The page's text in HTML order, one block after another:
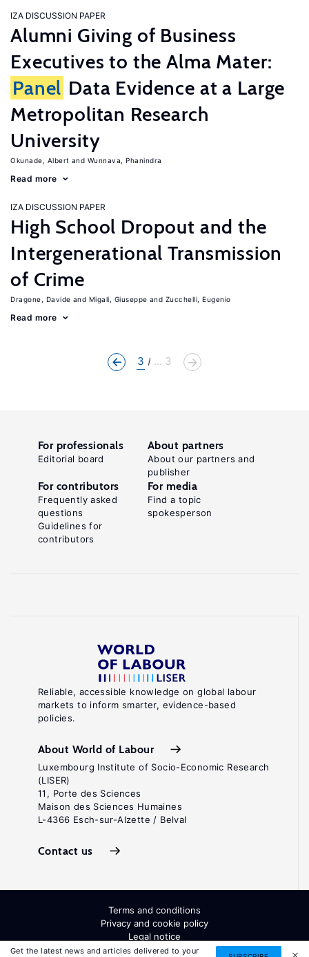
IZA DISCUSSION PAPER
Alumni Giving of Business
Executives to the Alma Mater:
Panel Data Evidence at a Large
Metropolitan Research
University
Okunade, Albert Wunnava, Phanindra
Read more
IZA DISCUSSION PAPER
High School Dropout and the
Intergenerational Transmission
of Crime
Dragone, Davide Migali, Giuseppe Zucchelli, Eugenio
Read more
3 ... 3
Get the latest news and articles delivered to your
Reliable, accessible knowledge on global labour
markets to inform smarter, evidence-based
policies.
About World of Labour
Luxembourg Institute of Socio-Economic Research
(LISER)
11, Porte des Sciences
Maison des Sciences Humaines
L-4366 Esch-sur-Alzette / Belval
Contact us
For professionals
Editorial board
About partners
About our partners and
publisher
For contributors
Frequently asked
questions
Guidelines for
contributors
For media
Find a topic
spokesperson
Terms and conditions
Privacy and cookie policy
Legal notice
All Rights Reserved. ISSN: 2054-9571